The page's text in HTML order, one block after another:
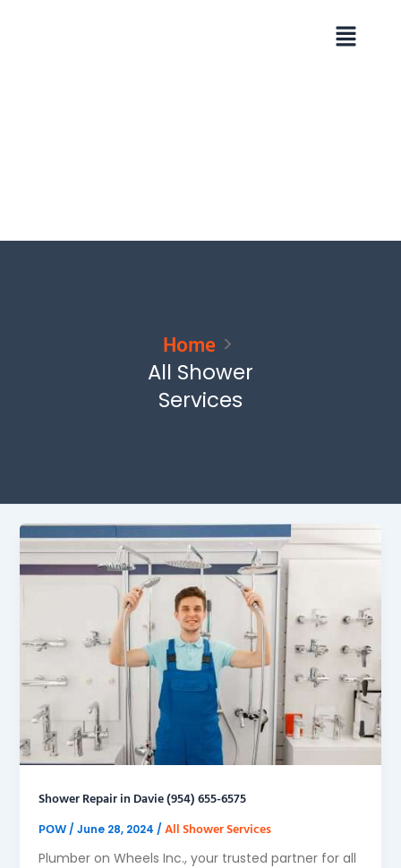
Menu
Home
All Shower
Services
Shower Repair in Davie (954) 655-6575
POW / June 28, 2024 / All Shower Services
Plumber on Wheels Inc., your trusted partner for all